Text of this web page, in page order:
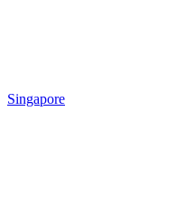
Singapore